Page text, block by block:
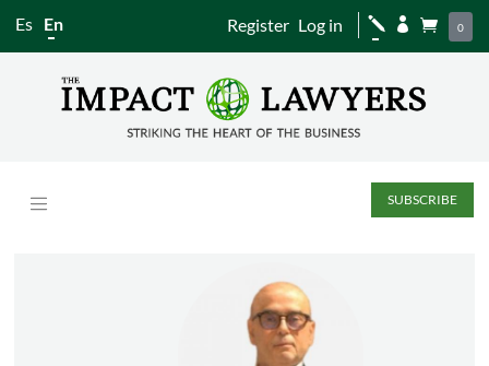
Es En Register Log in j   0
SUBSCRIBE